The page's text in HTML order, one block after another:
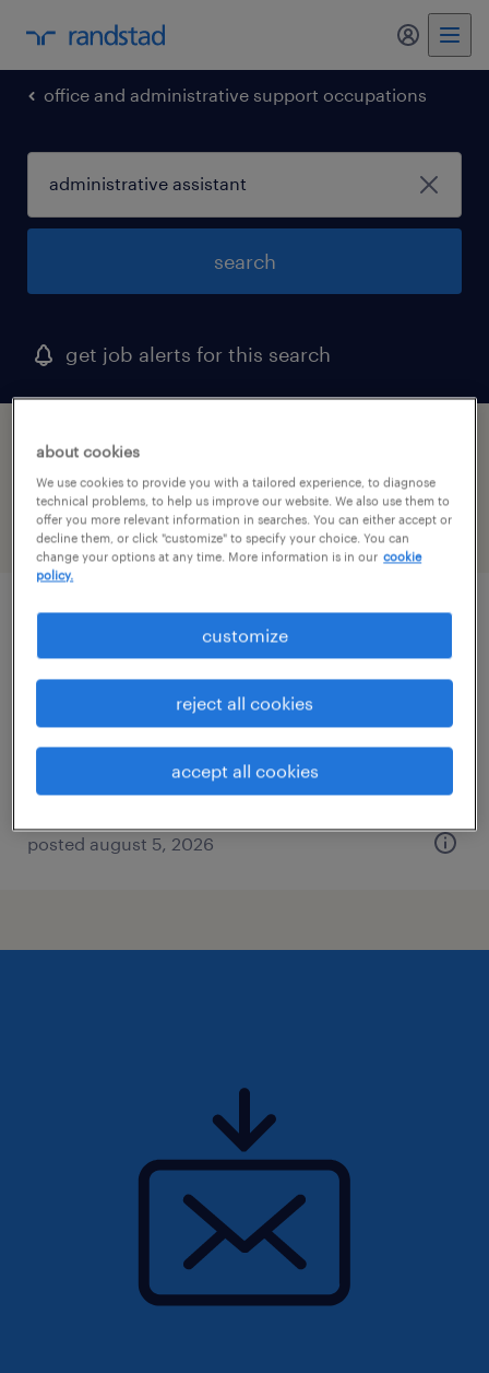
my
office and administrative support occupations
search
get job alerts for this search
1 administrative assistant job found in
salem, virginia
filter 2
general clerk - now hiring
roanoke, virginia
posted august 5, 2026
about cookies
We use cookies to provide you with a tailored experience, to diagnose
technical problems, to help us improve our website. We also use them to
offer you more relevant information in searches. You can either accept or
decline them, or click "customize" to specify your choice. You can
change your options at any time. More information is in our cookie
policy.
customize
reject all cookies
accept all cookies